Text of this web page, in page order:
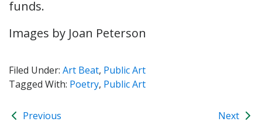
funds.
Images by Joan Peterson
Filed Under: Art Beat, Public Art
Tagged With: Poetry, Public Art
Previous Next